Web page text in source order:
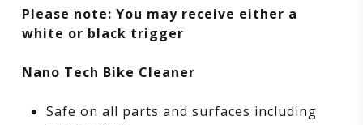
Please note: You may receive either a
white or black trigger
Nano Tech Bike Cleaner
Safe on all parts and surfaces including